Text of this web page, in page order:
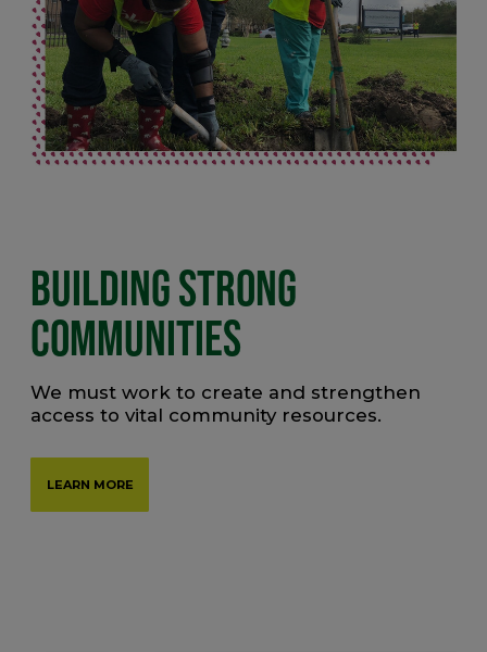
BUILDING STRONG
COMMUNITIES
We must work to create and strengthen
access to vital community resources.
LEARN MORE